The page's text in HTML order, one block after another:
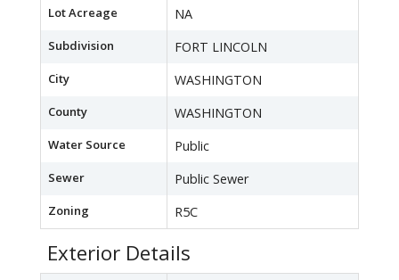
Lot Acreage NA
Subdivision FORT LINCOLN
City WASHINGTON
County WASHINGTON
Water Source Public
Sewer Public Sewer
Zoning R5C
Exterior Details